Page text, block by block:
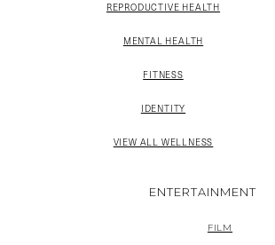
REPRODUCTIVE HEALTH
MENTAL HEALTH
FITNESS
IDENTITY
VIEW ALL WELLNESS
ENTERTAINMENT
FILM